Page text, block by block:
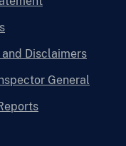
Disclaimers
General